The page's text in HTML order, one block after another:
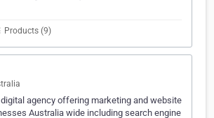
Products (9)
agency offering marketing and website
Australia wide including search engine